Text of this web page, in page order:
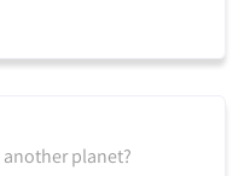
planet?